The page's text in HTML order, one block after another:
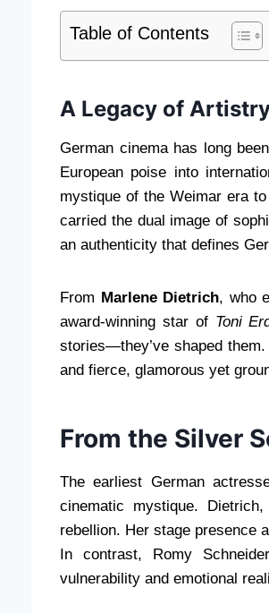
Table of Contents
A Legacy of
German cinema has long
European poise into
mystique of the Weimar era
carried the dual image of
an authenticity that defines
From Marlene Dietrich, who
award-winning star of Toni
stories—they’ve shaped
and fierce, glamorous yet
From the Silver
The earliest German
cinematic mystique.
rebellion. Her stage presence
In contrast, Romy
vulnerability and emotional